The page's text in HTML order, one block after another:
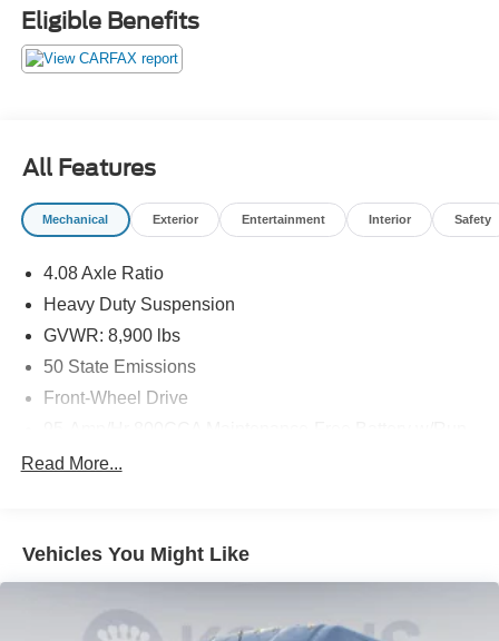
Eligible Benefits
All Features
Mechanical Exterior Entertainment Interior Safety
4.08 Axle Ratio
Heavy Duty Suspension
GVWR: 8,900 lbs
50 State Emissions
Front-Wheel Drive
4010# Maximum Payload
Read More...
Vehicles You Might Like